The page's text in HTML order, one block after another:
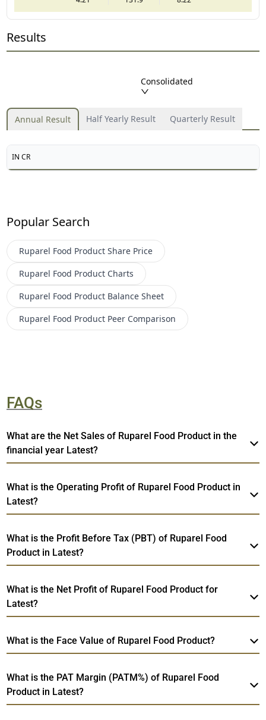
Results
Consolidated
Annual Result Half Yearly Result Quarterly Result
IN CR
Popular Search
Ruparel Food Product Share Price
Ruparel Food Product Charts
Ruparel Food Product Balance Sheet
Ruparel Food Product Peer Comparison
FAQs
What are the Net Sales of Ruparel Food Product in the
financial year Latest?
What is the Operating Profit of Ruparel Food Product in
Latest?
What is the Profit Before Tax (PBT) of Ruparel Food
Product in Latest?
What is the Net Profit of Ruparel Food Product for
Latest?
What is the Face Value of Ruparel Food Product?
What is the PAT Margin (PATM%) of Ruparel Food
Product in Latest?